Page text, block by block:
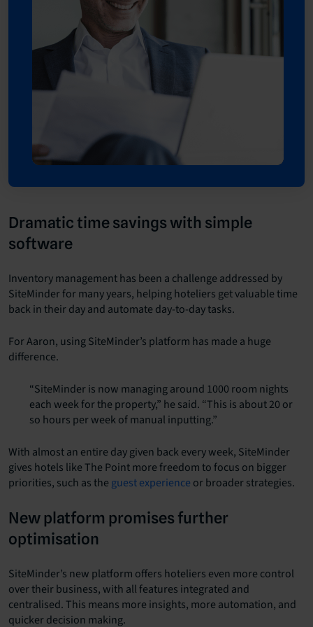
Dramatic time savings with simple
software
Inventory management has been a challenge addressed by
SiteMinder for many years, helping hoteliers get valuable time
back in their day and automate day-to-day tasks.
For Aaron, using SiteMinder’s platform has made a huge
difference.
“SiteMinder is now managing around 1000 room nights
each week for the property,” he said. “This is about 20 or
so hours per week of manual inputting.”
With almost an entire day given back every week, SiteMinder
gives hotels like The Point more freedom to focus on bigger
priorities, such as the guest experience or broader strategies.
New platform promises further
optimisation
SiteMinder’s new platform offers hoteliers even more control
over their business, with all features integrated and
centralised. This means more insights, more automation, and
quicker decision making.